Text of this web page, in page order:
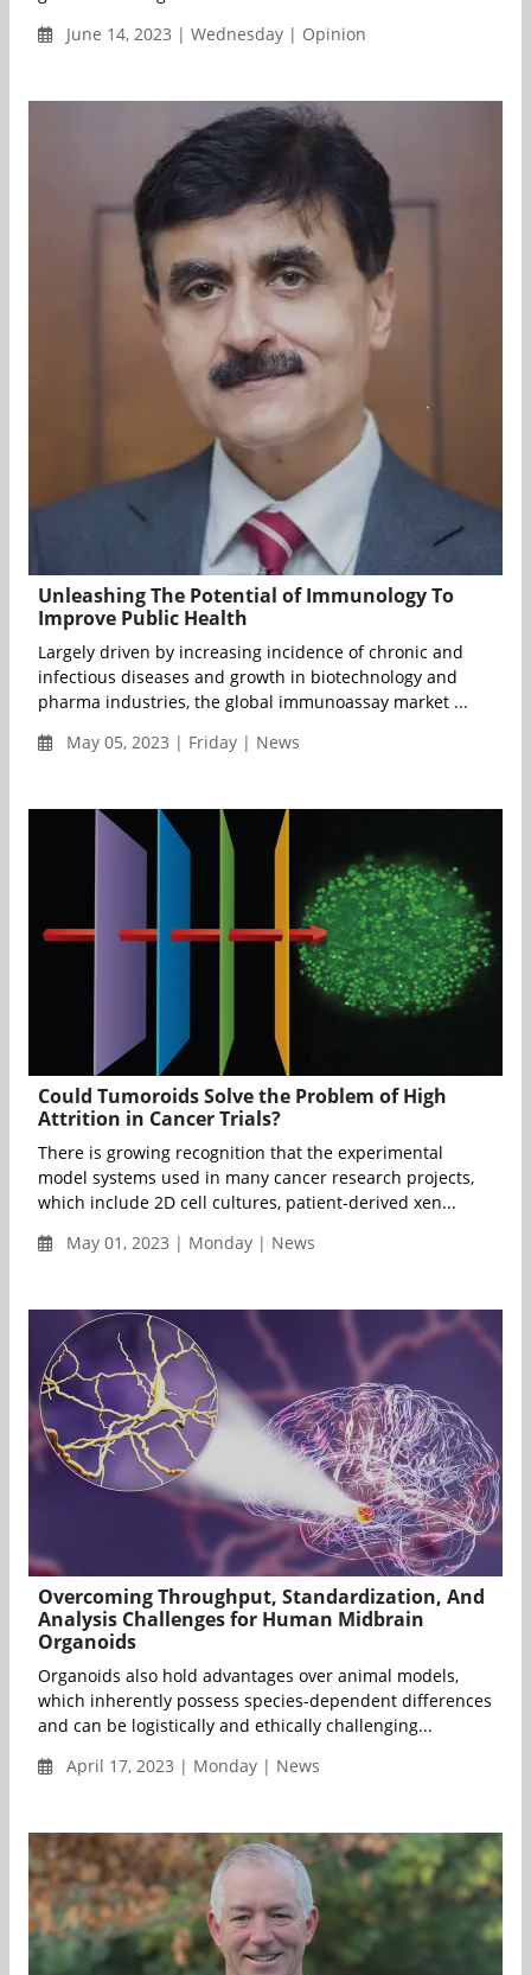
June 14, 2023 | Wednesday | Opinion
Unleashing The Potential of Immunology To
Improve Public Health
Largely driven by increasing incidence of chronic and
infectious diseases and growth in biotechnology and
pharma industries, the global immunoassay market ...
May 05, 2023 | Friday | News
Could Tumoroids Solve the Problem of High
Attrition in Cancer Trials?
There is growing recognition that the experimental
model systems used in many cancer research projects,
which include 2D cell cultures, patient-derived xen...
May 01, 2023 | Monday | News
Overcoming Throughput, Standardization, And
Analysis Challenges for Human Midbrain
Organoids
Organoids also hold advantages over animal models,
which inherently possess species-dependent differences
and can be logistically and ethically challenging...
April 17, 2023 | Monday | News